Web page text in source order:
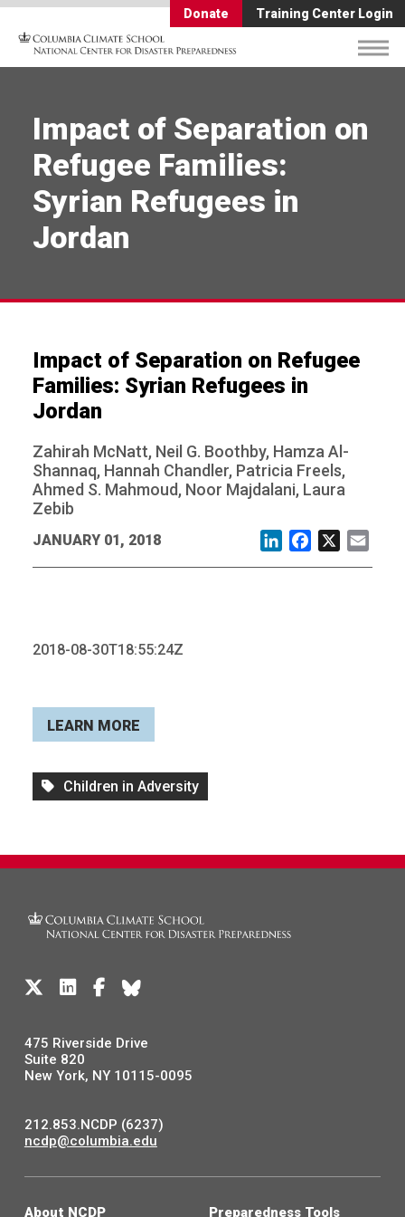
Donate Training Center Login
Impact of Separation on
Refugee Families:
Syrian Refugees in
Jordan
Impact of Separation on Refugee
Families: Syrian Refugees in
Jordan
Zahirah McNatt, Neil G. Boothby, Hamza Al-
Shannaq, Hannah Chandler, Patricia Freels,
Ahmed S. Mahmoud, Noor Majdalani, Laura
Zebib
JANUARY 01, 2018 LinkedInFacebook
2018-08-30T18:55:24Z
LEARN MORE
Children in Adversity
475 Riverside Drive
Suite 820
New York, NY 10115-0095
212.853.NCDP (6237)
ncdp@columbia.edu
About NCDP Preparedness Tools